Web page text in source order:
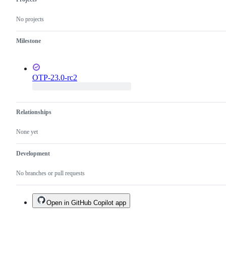
No projects
Milestone
OTP-23.0-rc2
Relationships
None yet
Development
No branches or pull requests
Open in GitHub Copilot app